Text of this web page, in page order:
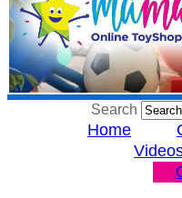
Search
Home